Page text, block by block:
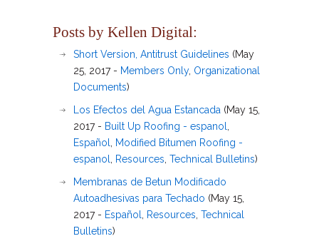
Posts by Kellen Digital:
Short Version, Antitrust Guidelines (May
25, 2017 - Members Only, Organizational
Documents)
Los Efectos del Agua Estancada (May 15,
2017 - Built Up Roofing - espanol
Español
Modified Bitumen Roofing -
espanol
Resources Technical Bulletins)
Membranas de Betun Modificado
Autoadhesivas para Techado (May 15,
2017 - Español Resources Technical
Bulletins)